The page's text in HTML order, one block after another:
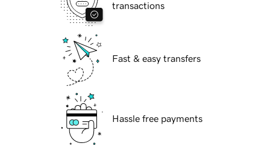
transactions
Fast & easy transfers
Hassle free payments